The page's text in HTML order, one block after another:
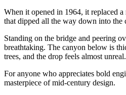
When it opened in 1964, it replaced
that dipped all the way down into the
Standing on the bridge and peering
breathtaking. The canyon below is
trees, and the drop feels almost unreal.
For anyone who appreciates bold
masterpiece of mid-century design.